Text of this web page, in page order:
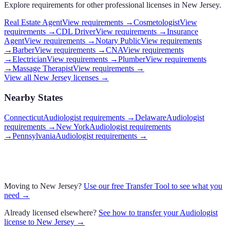
Explore requirements for other professional licenses in New Jersey.
Real Estate AgentView requirements →CosmetologistView
requirements →CDL DriverView requirements →Insurance
AgentView requirements →Notary PublicView requirements
→BarberView requirements →CNAView requirements
→ElectricianView requirements →PlumberView requirements
→Massage TherapistView requirements →
View all New Jersey licenses →
Nearby States
ConnecticutAudiologist requirements →DelawareAudiologist
requirements →New YorkAudiologist requirements
→PennsylvaniaAudiologist requirements →
Moving to New Jersey? Use our free Transfer Tool to see what you
need →
Already licensed elsewhere? See how to transfer yourAudiologist
license to New Jersey →